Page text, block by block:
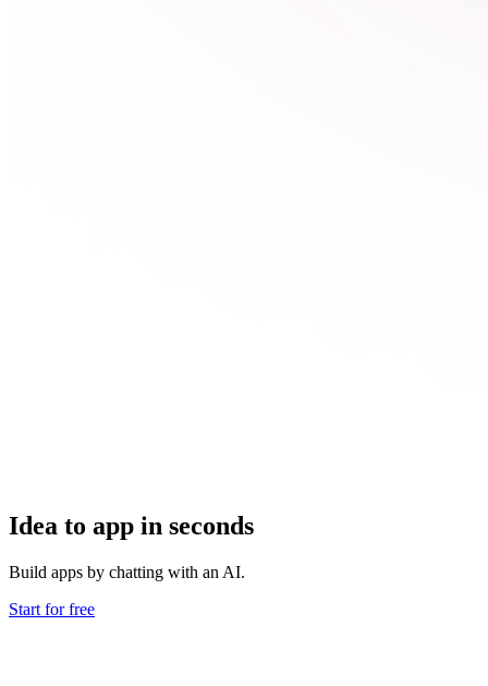
Idea to app in seconds
Build apps by chatting with an AI.
Start for free